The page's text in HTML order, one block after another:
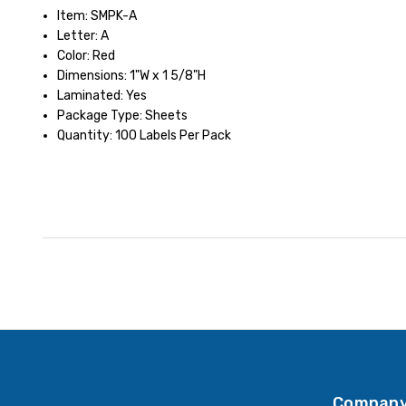
Item: SMPK-A
Letter: A
Color: Red
Dimensions: 1"W x 1 5/8"H
Laminated: Yes
Package Type: Sheets
Quantity: 100 Labels Per Pack